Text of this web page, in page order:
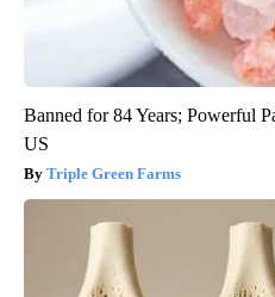
Banned for 84 Years; Powerful
US
Triple Green Farms